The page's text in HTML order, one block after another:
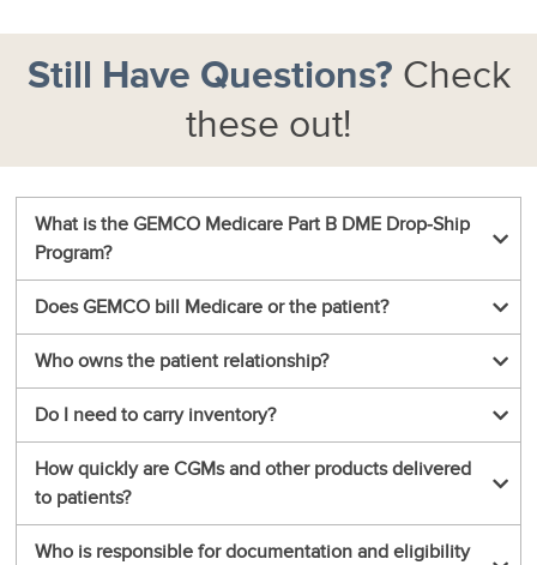
Still Have Questions? Check
these out!
What is the GEMCO Medicare Part B DME Drop‑Ship
Program?
Does GEMCO bill Medicare or the patient?
Who owns the patient relationship?
Do I need to carry inventory?
How quickly are CGMs and other products delivered
to patients?
Who is responsible for documentation and eligibility